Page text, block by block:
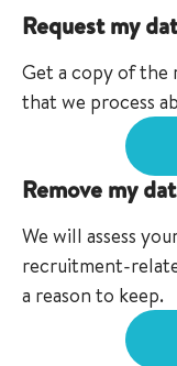
Request my
Get a copy of the
that we process
Remove my
We will assess
recruitment-
a reason to keep.